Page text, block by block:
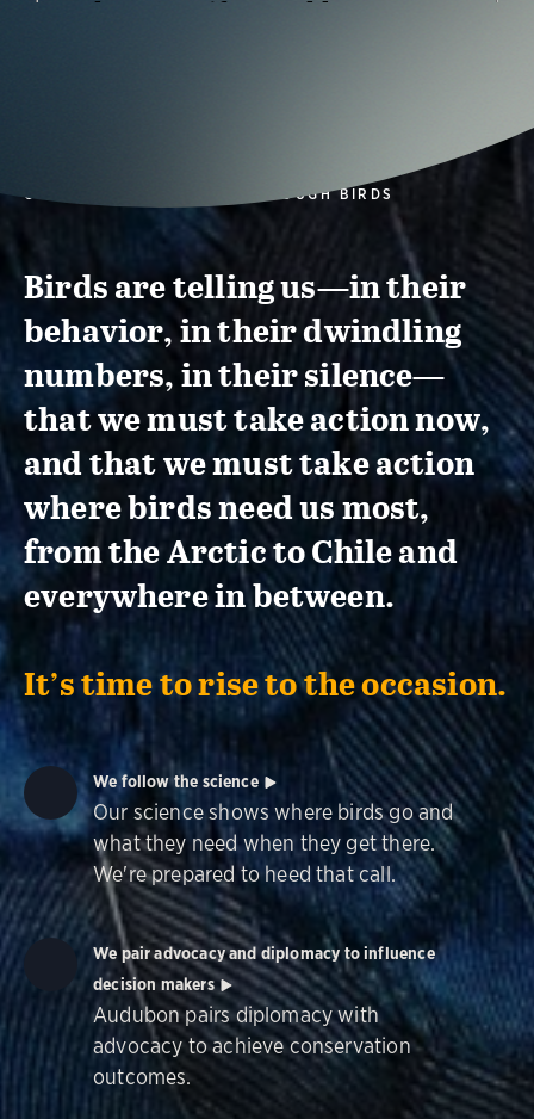
CONSERVATION ACTION THROUGH BIRDS
Birds are telling us—in their
behavior, in their dwindling
numbers, in their silence—
that we must take action now,
and that we must take action
where birds need us most,
from the Arctic to Chile and
everywhere in between.
It’s time to rise to the occasion.
We follow the science
Our science shows where birds go and
what they need when they get there.
We're prepared to heed that call.
We pair advocacy and diplomacy to influence
decision makers
Audubon pairs diplomacy with
advocacy to achieve conservation
outcomes.